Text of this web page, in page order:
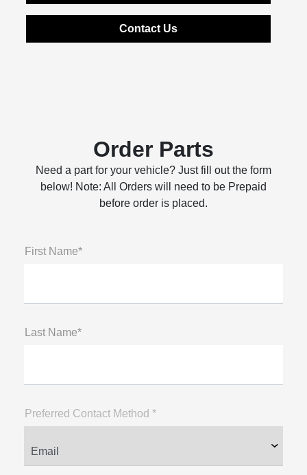
Contact Us
Order Parts
Need a part for your vehicle? Just fill out the form
below! Note: All Orders will need to be Prepaid
before order is placed.
First Name*
Last Name*
Preferred Contact Method *